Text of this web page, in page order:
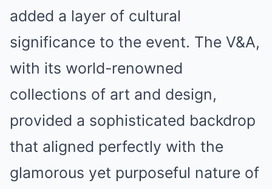
added a layer of cultural
significance to the event. The V&A,
with its world-renowned
collections of art and design,
provided a sophisticated backdrop
that aligned perfectly with the
glamorous yet purposeful nature of